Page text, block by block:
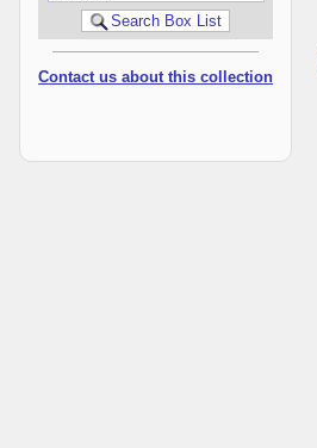
Contact us about this collection